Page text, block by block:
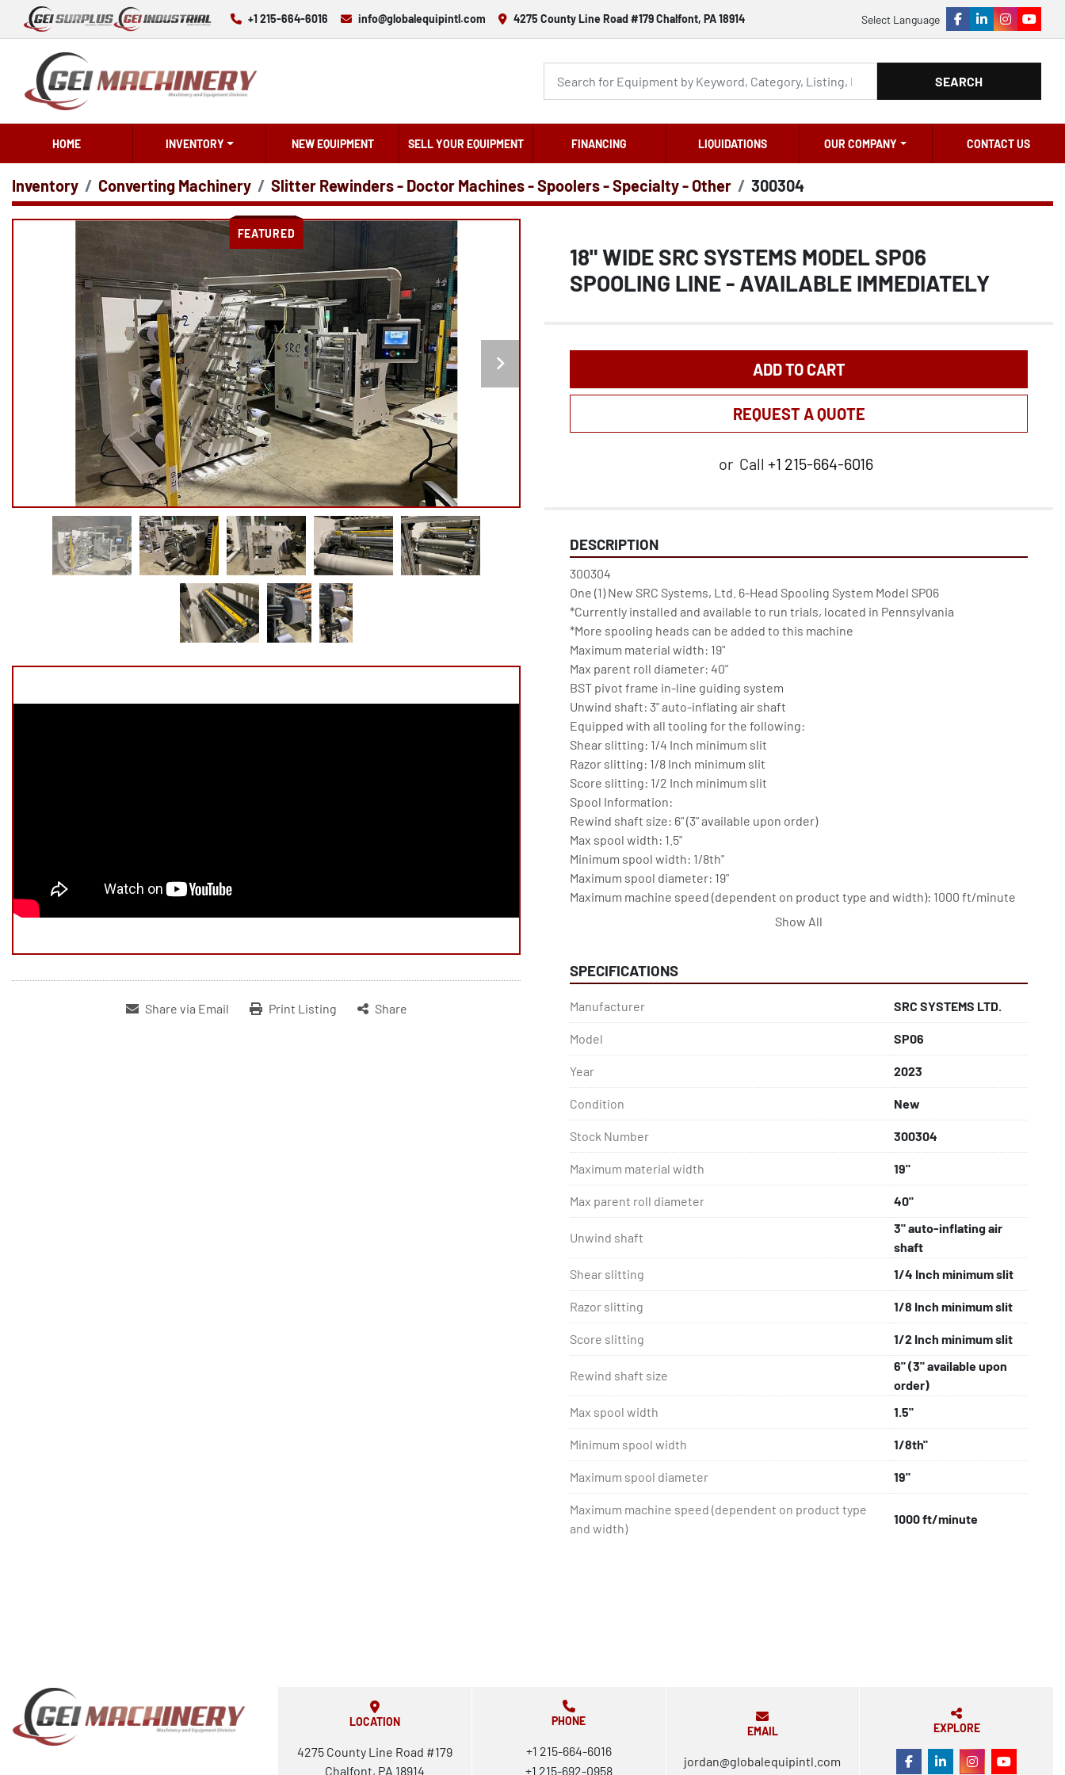
+1 215-664-6016 info@globalequipintl.com 4275 County Line Road #179 Chalfont, PA 18914 Select Language
facebook
linkedininstagram
SEARCH
HOME INVENTORY NEW EQUIPMENT SELL YOUR EQUIPMENT FINANCING LIQUIDATIONS OUR COMPANY CONTACT US
Inventory Converting Machinery Slitter Rewinders - Doctor Machines - Spoolers - Specialty - Other 300304
FEATURED
Share via Email Print Listing Share
18" WIDE SRC SYSTEMS MODEL SP06
SPOOLING LINE - AVAILABLE IMMEDIATELY
ADD TO CART
REQUEST A QUOTE
or Call +1 215-664-6016
DESCRIPTION
300304
One (1) New SRC Systems, Ltd. 6-Head Spooling System Model SP06
*Currently installed and available to run trials, located in Pennsylvania
*More spooling heads can be added to this machine
Maximum material width: 19"
Max parent roll diameter: 40"
BST pivot frame in-line guiding system
Unwind shaft: 3" auto-inflating air shaft
Equipped with all tooling for the following:
Shear slitting: 1/4 Inch minimum slit
Razor slitting: 1/8 Inch minimum slit
Score slitting: 1/2 Inch minimum slit
Spool Information:
Rewind shaft size: 6" (3" available upon order)
Max spool width: 1.5"
Minimum spool width: 1/8th"
Maximum spool diameter: 19"
Maximum machine speed (dependent on product type and width): 1000 ft/minute
------------------------------------------------------------
Schneider control gear
Omron PLC
-------------------------------
SRC Systems, Ltd. Est. 1994 in Ipswich, U.K.
SRC Systems, Ltd. machines come with remote support & a 12-month parts
warranty.
Show All
SPECIFICATIONS
Manufacturer SRC SYSTEMS LTD.
Model SP06
Year 2023
Condition New
Stock Number 300304
Maximum material width 19"
Max parent roll diameter 40"
Unwind shaft
3" auto-inflating air
shaft
Shear slitting
1/4 Inch minimum slit
Razor slitting 1/8 Inch minimum slit
Score slitting 1/2 Inch minimum slit
Rewind shaft size
6" (3" available upon
order)
Max spool width
1.5"
Minimum spool width 1/8th"
Maximum spool diameter 19"
Maximum machine speed (dependent on product type
and width)
1000 ft/minute
LOCATION
4275 County Line Road #179
Chalfont, PA 18914
PHONE
+1 215-664-6016
+1 215-692-0958
EMAIL
jordan@globalequipintl.com
EXPLORE
FACEBOOK
LINKEDININSTAGRAM
YOUTUBE